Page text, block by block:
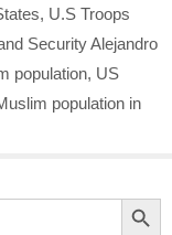
, U.S Troops
Security Alejandro
population, US
population in
Search Button